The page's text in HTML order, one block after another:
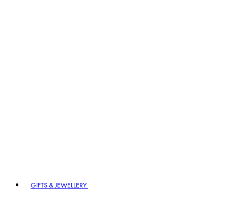
GIFTS & JEWELLERY